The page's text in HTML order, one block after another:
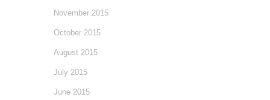
November 2015
October 2015
August 2015
July 2015
June 2015